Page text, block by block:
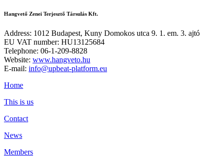
Hangvető Zenei Terjesztő Társulás Kft.
Address: 1012 Budapest, Kuny Domokos utca 9. 1. em. 3. ajtó
EU VAT number: HU13125684
Telephone: 06-1-209-8828
Website: www.hangveto.hu
E-mail: info@upbeat-platform.eu
Home
This is us
Contact
News
Members